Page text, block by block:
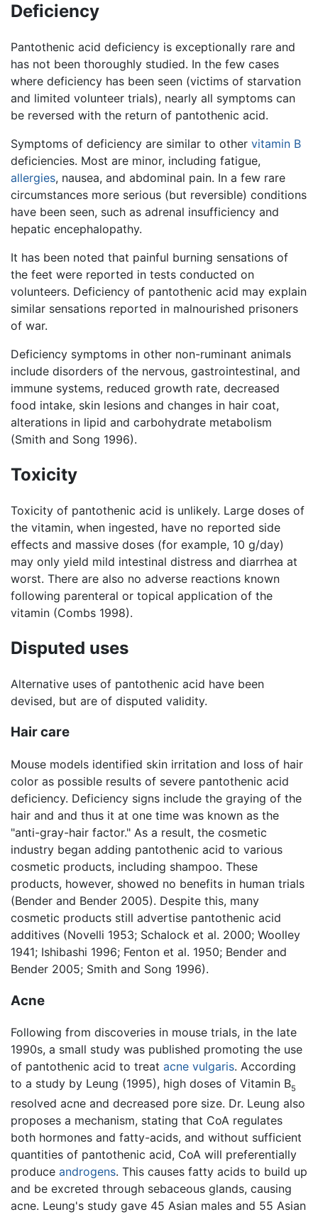
Deficiency
Pantothenic acid deficiency is exceptionally rare and
has not been thoroughly studied. In the few cases
where deficiency has been seen (victims of starvation
and limited volunteer trials), nearly all symptoms can
be reversed with the return of pantothenic acid.
Symptoms of deficiency are similar to other vitamin B
deficiencies. Most are minor, including fatigue,
allergies, nausea, and abdominal pain. In a few rare
circumstances more serious (but reversible) conditions
have been seen, such as adrenal insufficiency and
hepatic encephalopathy.
It has been noted that painful burning sensations of
the feet were reported in tests conducted on
volunteers. Deficiency of pantothenic acid may explain
similar sensations reported in malnourished prisoners
of war.
Deficiency symptoms in other non-ruminant animals
include disorders of the nervous, gastrointestinal, and
immune systems, reduced growth rate, decreased
food intake, skin lesions and changes in hair coat,
alterations in lipid and carbohydrate metabolism
(Smith and Song 1996).
Toxicity
Toxicity of pantothenic acid is unlikely. Large doses of
the vitamin, when ingested, have no reported side
effects and massive doses (for example, 10 g/day)
may only yield mild intestinal distress and diarrhea at
worst. There are also no adverse reactions known
following parenteral or topical application of the
vitamin (Combs 1998).
Disputed uses
Alternative uses of pantothenic acid have been
devised, but are of disputed validity.
Hair care
Mouse models identified skin irritation and loss of hair
color as possible results of severe pantothenic acid
deficiency. Deficiency signs include the graying of the
hair and and thus it at one time was known as the
"anti-gray-hair factor." As a result, the cosmetic
industry began adding pantothenic acid to various
cosmetic products, including shampoo. These
products, however, showed no benefits in human trials
(Bender and Bender 2005). Despite this, many
cosmetic products still advertise pantothenic acid
additives (Novelli 1953; Schalock et al. 2000; Woolley
1941; Ishibashi 1996; Fenton et al. 1950; Bender and
Bender 2005; Smith and Song 1996).
Acne
Following from discoveries in mouse trials, in the late
1990s, a small study was published promoting the use
of pantothenic acid to treat acne vulgaris. According
to a study by Leung (1995), high doses of Vitamin B5
resolved acne and decreased pore size. Dr. Leung also
proposes a mechanism, stating that CoA regulates
both hormones and fatty-acids, and without sufficient
quantities of pantothenic acid, CoA will preferentially
produce androgens. This causes fatty acids to build up
and be excreted through sebaceous glands, causing
acne. Leung's study gave 45 Asian males and 55 Asian